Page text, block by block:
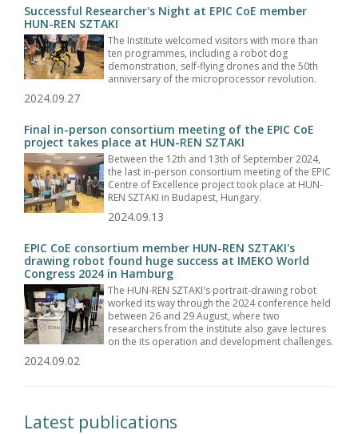
Successful Researcher's Night at EPIC CoE member
HUN-REN SZTAKI
The Institute welcomed visitors with more than
ten programmes, including a robot dog
demonstration, self-flying drones and the 50th
anniversary of the microprocessor revolution.
2024.09.27
Final in-person consortium meeting of the EPIC CoE
project takes place at HUN-REN SZTAKI
Between the 12th and 13th of September 2024,
the last in-person consortium meeting of the EPIC
Centre of Excellence project took place at HUN-
REN SZTAKI in Budapest, Hungary.
2024.09.13
EPIC CoE consortium member HUN-REN SZTAKI's
drawing robot found huge success at IMEKO World
Congress 2024 in Hamburg
The HUN-REN SZTAKI's portrait-drawing robot
worked its way through the 2024 conference held
between 26 and 29 August, where two
researchers from the institute also gave lectures
on the its operation and development challenges.
2024.09.02
Latest publications